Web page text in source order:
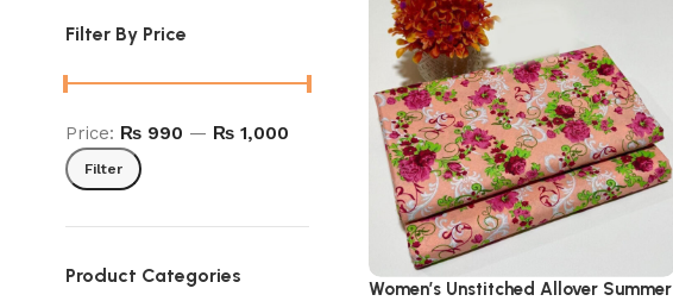
Filter By Price
Filter
Price: ₨ 990 — ₨ 1,000
Product Categories
Women’s Unstitched Allover Summer